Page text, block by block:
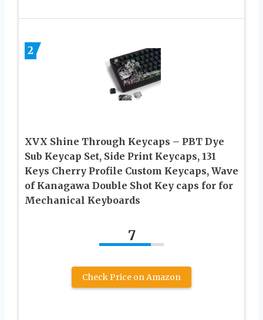
2
XVX Shine Through Keycaps – PBT Dye
Sub Keycap Set, Side Print Keycaps, 131
Keys Cherry Profile Custom Keycaps, Wave
of Kanagawa Double Shot Key caps for for
Mechanical Keyboards
7
Check Price on Amazon